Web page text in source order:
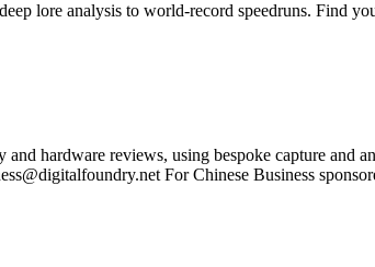
lore analysis to world-record speedruns. Find
hardware reviews, using bespoke capture
For Chinese Business